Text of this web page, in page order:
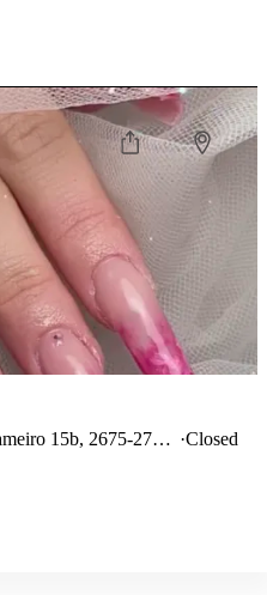
15b, 2675-279
·Closed